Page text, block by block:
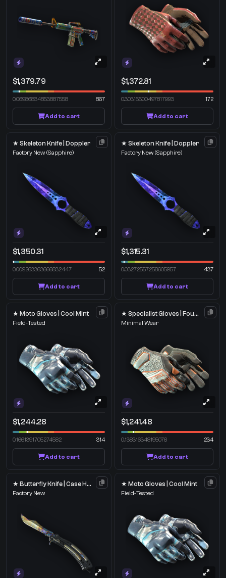
$1,379.79
0.06986834853887558 867
Add to cart
$1,372.81
0.30315500497817993 172
Add to cart
★ Skeleton Knife | Doppler
Factory New (Sapphire)
$1,350.31
0.009263363666832447 52
Add to cart
★ Skeleton Knife | Doppler
Factory New (Sapphire)
$1,315.31
0.03272557258605957 437
Add to cart
★ Moto Gloves | Cool Mint
Field-Tested
$1,244.28
0.1661391705274582 314
Add to cart
★ Specialist Gloves | Foundation
Minimal Wear
$1,241.48
0.138316348195076 234
Add to cart
★ Butterfly Knife | Case Hardened
Factory New
★ Moto Gloves | Cool Mint
Field-Tested